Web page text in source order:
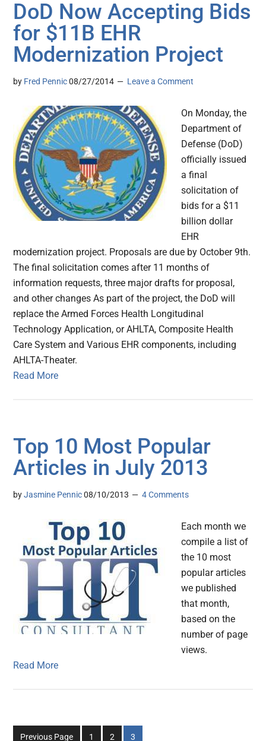
DoD Now Accepting Bids
for $11B EHR
Modernization Project
by Fred Pennic 08/27/2014 Leave a Comment
On Monday, the
Department of
Defense (DoD)
officially issued
a final
solicitation of
bids for a $11
billion dollar
EHR
modernization project. Proposals are due by October 9th.
The final solicitation comes after 11 months of
information requests, three major drafts for proposal,
and other changes As part of the project, the DoD will
replace the Armed Forces Health Longitudinal
Technology Application, or AHLTA, Composite Health
Care System and Various EHR components, including
AHLTA-Theater.
Read More
Top 10 Most Popular
Articles in July 2013
byJasmine Pennic 08/10/2013 4 Comments
Each month we
compile a list of
the 10 most
popular articles
we published
that month,
based on the
number of page
views.
Read More
Previous Page
Go
1
Go
2
Go
3